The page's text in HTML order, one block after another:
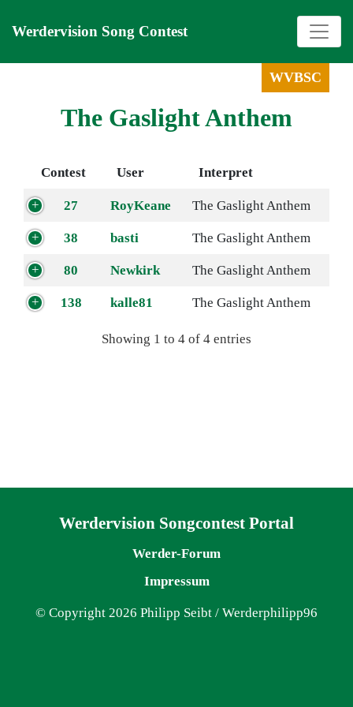
Werdervision Song Contest
WVBSC
The Gaslight Anthem
Contest User Interpret
27 RoyKeane The Gaslight Anthem
38 basti The Gaslight Anthem
80 Newkirk The Gaslight Anthem
138 kalle81 The Gaslight Anthem
Showing 1 to 4 of 4 entries
Werdervision Songcontest Portal
Werder-Forum
Impressum
© Copyright 2026 Philipp Seibt / Werderphilipp96